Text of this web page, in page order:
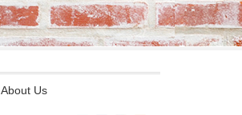
About Us